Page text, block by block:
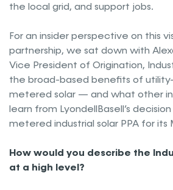
the local grid, and support jobs.
For an insider perspective on this
partnership, we sat down with
Vice President of Origination,
the broad-based benefits of
metered solar — and what other
learn from LyondellBasell’s
metered industrial solar PPA for
How would you describe the
at a high level?